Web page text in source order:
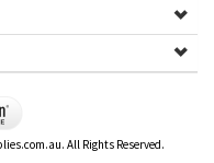
All Rights Reserved.